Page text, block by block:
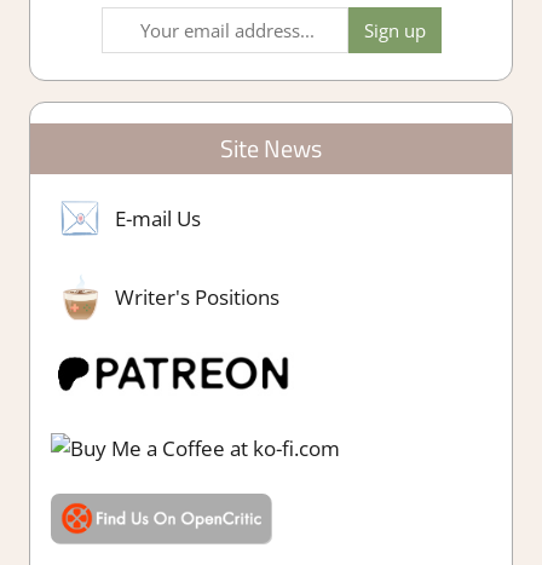
Site News
E-mail Us
Writer's Positions